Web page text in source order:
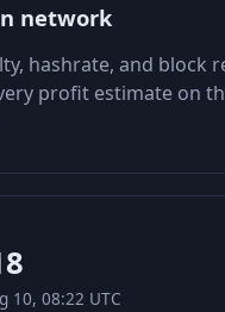
network
hashrate, and block
profit estimate on
10, 08:22 UTC